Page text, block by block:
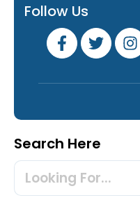
Follow Us
Search Here